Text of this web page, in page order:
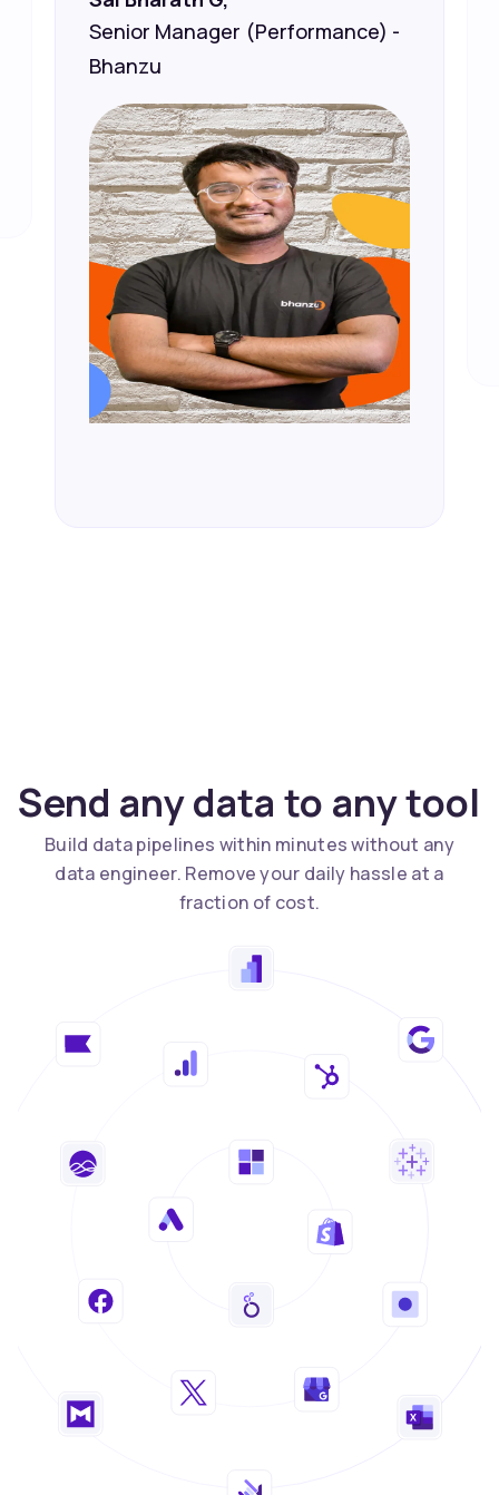
Senior Manager (Performance) -
Bhanzu
Send any data to any tool
Build data pipelines within minutes without any
data engineer. Remove your daily hassle at a
fraction of cost.